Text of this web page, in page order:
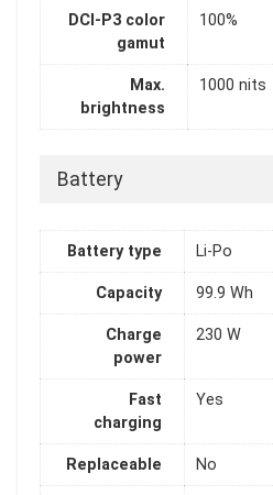
DCI-P3 color
gamut
100%
Max.
brightness
1000 nits
Battery
Battery type Li-Po
Capacity 99.9 Wh
Charge
power
230 W
Fast
charging
Yes
Replaceable No